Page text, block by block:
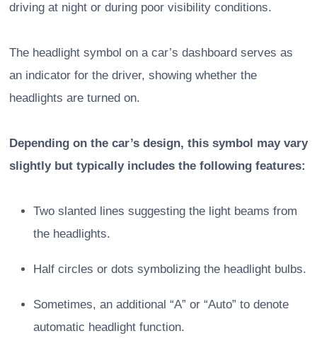
driving at night or during poor visibility conditions.
The headlight symbol on a car’s dashboard serves as
an indicator for the driver, showing whether the
headlights are turned on.
Depending on the car’s design, this symbol may vary
slightly but typically includes the following features:
Two slanted lines suggesting the light beams from
the headlights.
Half circles or dots symbolizing the headlight bulbs.
Sometimes, an additional “A” or “Auto” to denote
automatic headlight function.